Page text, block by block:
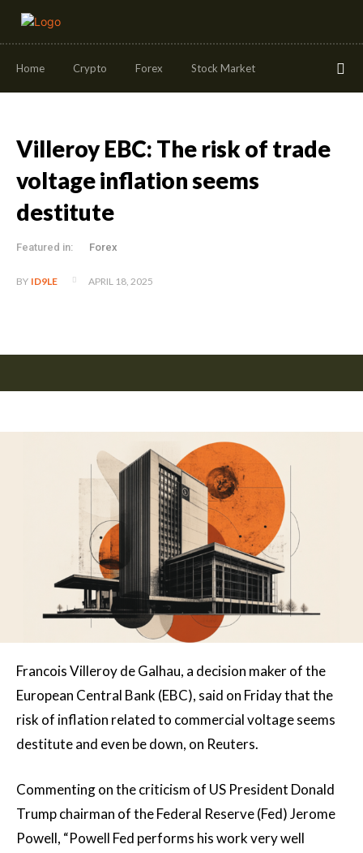
Home Crypto Forex Stock Market
Villeroy EBC: The risk of trade
voltage inflation seems
destitute
Featured in: Forex
BY ID9LE APRIL 18, 2025
Francois Villeroy de Galhau, a decision maker of the
European Central Bank (EBC), said on Friday that the
risk of inflation related to commercial voltage seems
destitute and even be down, on Reuters.
Commenting on the criticism of US President Donald
Trump chairman of the Federal Reserve (Fed) Jerome
Powell, “Powell Fed performs his work very well